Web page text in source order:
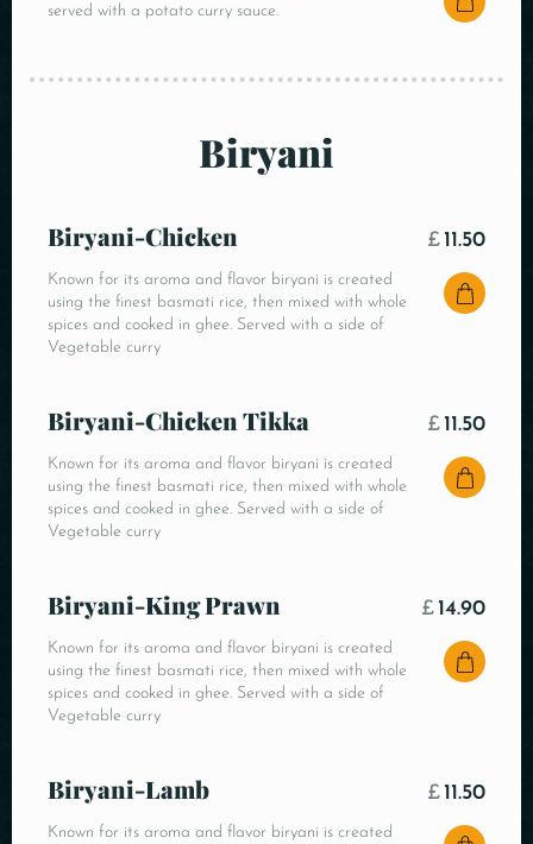
served with a potato curry sauce.
Biryani
Biryani-Chicken
Known for its aroma and flavor biryani is created
using the finest basmati rice, then mixed with whole
spices and cooked in ghee. Served with a side of
Vegetable curry
£ 11.50
Biryani-Chicken Tikka
Known for its aroma and flavor biryani is created
using the finest basmati rice, then mixed with whole
spices and cooked in ghee. Served with a side of
Vegetable curry
£ 11.50
Biryani-King Prawn
Known for its aroma and flavor biryani is created
using the finest basmati rice, then mixed with whole
spices and cooked in ghee. Served with a side of
Vegetable curry
£ 14.90
Biryani-Lamb
Known for its aroma and flavor biryani is created
£ 11.50